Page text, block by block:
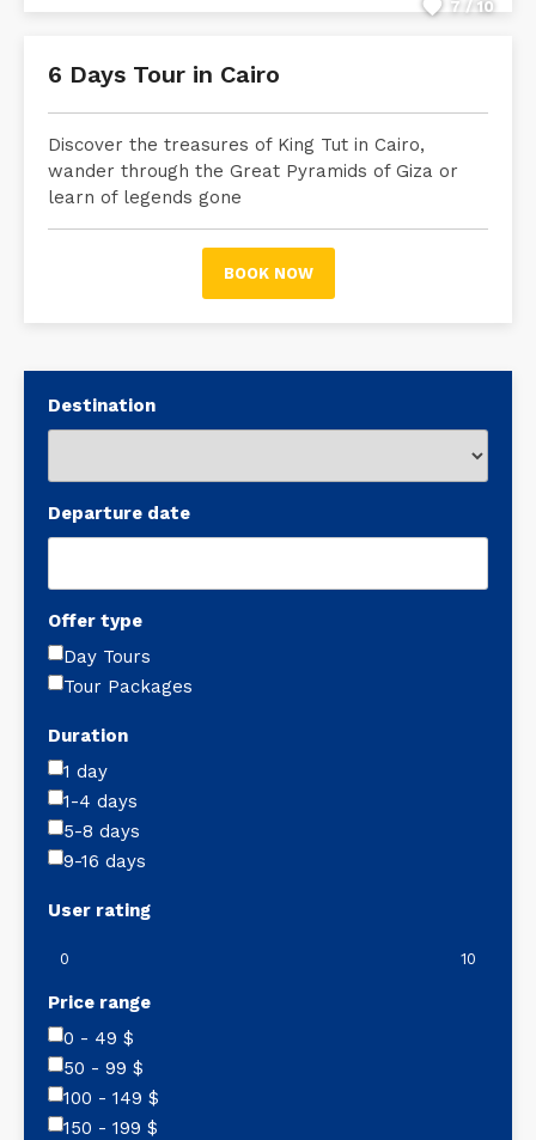
Destination
Offer type
Day Tours
Tour Packages
Duration
1 day
1-4 days
5-8 days
9-16 days
Departure date
User rating
0 10
Price range
0 - 49 $
50 - 99 $
100 - 149 $
150 - 199 $
7 / 10
6 Days Tour in Cairo
Discover the treasures of King Tut in Cairo,
wander through the Great Pyramids of Giza or
learn of legends gone
BOOK NOW